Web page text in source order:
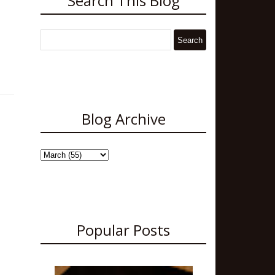
Blog Archive
Popular Posts